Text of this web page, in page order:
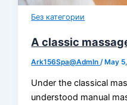
Без категории
A classic
Ark156Spa@AdmIn /May
Under the classical
understood manual